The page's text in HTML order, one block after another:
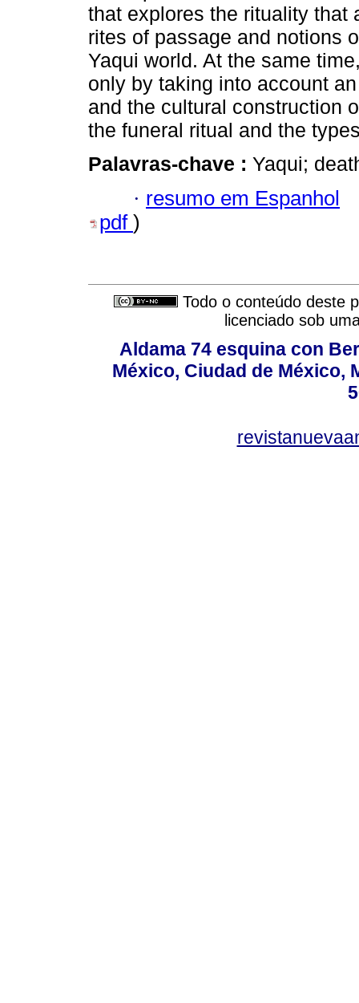
that explores the rituality that
rites of passage and notions
Yaqui world. At the same
only by taking into account
and the cultural construction
the funeral ritual and the
Palavras-chave : Yaqui;
· resumo em Espanhol
pdf )
Todo o conteúdo deste
licenciado sob
Aldama 74 esquina con
México, Ciudad de México,